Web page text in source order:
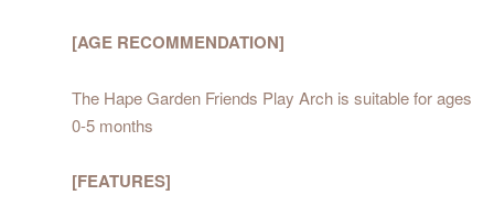
[AGE RECOMMENDATION]
The Hape Garden Friends Play Arch is suitable for ages
0-5 months
[FEATURES]